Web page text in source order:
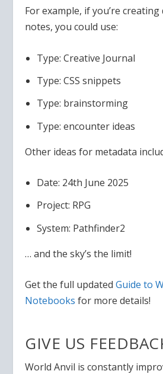
For example, if you’re
notes, you could use:
Type: Creative Journal
Type: CSS snippets
Type: brainstorming
Type: encounter ideas
Other ideas for metadata
Date: 24th June 2025
Project: RPG
System: Pathfinder2
… and the sky’s the limit!
Get the full updatedGuide to
Notebooks for more details!
GIVE US
World Anvil is constantly